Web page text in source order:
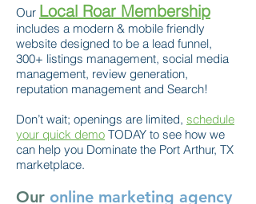
Our Local Roar Membership
includes a modern & mobile friendly
website designed to be a lead funnel,
300+ listings management, social media
management, review generation,
reputation management and Search!
Don’t wait; openings are limited, schedule
your quick demo TODAY to see how we
can help you Dominate the Port Arthur, TX
marketplace.
Our online marketing agency